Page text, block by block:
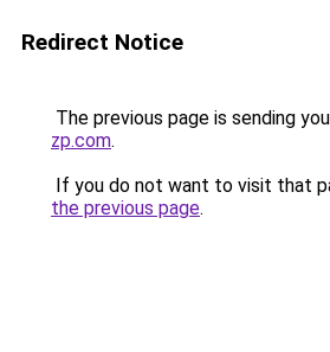
Redirect Notice
The previous page is sending
zp.com.
If you do not want to visit that
the previous page.